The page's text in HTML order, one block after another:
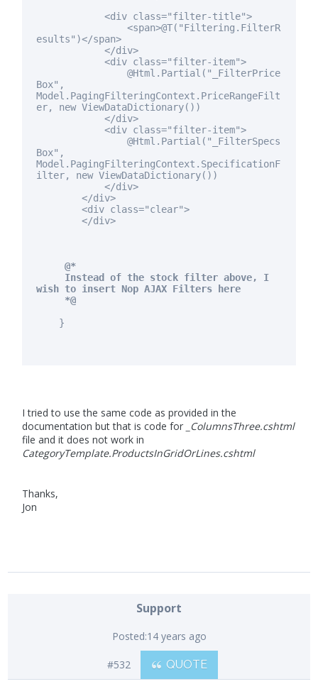
<div class="filter-title">
<span>@T("Filtering.FilterR
esults")</span>
</div>
<div class="filter-item">
@Html.Partial("_FilterPrice
Box",
Model.PagingFilteringContext.PriceRangeFilt
er, newViewDataDictionary())
</div>
<div class="filter-item">
@Html.Partial("_FilterSpecs
Box",
Model.PagingFilteringContext.SpecificationF
ilter, newViewDataDictionary())
</div>
</div>
<div class="clear">
</div>
@*
Instead of the stock filter above, I
wish to insert Nop AJAX Filters here
*@
}
I tried to use the same code as provided in the
documentation but that is code for
_ColumnsThree.cshtml
file and it does not work in
CategoryTemplate.ProductsInGridOrLines.cshtml
Thanks,
Jon
Support
Posted:14 years ago
#532 QUOTE